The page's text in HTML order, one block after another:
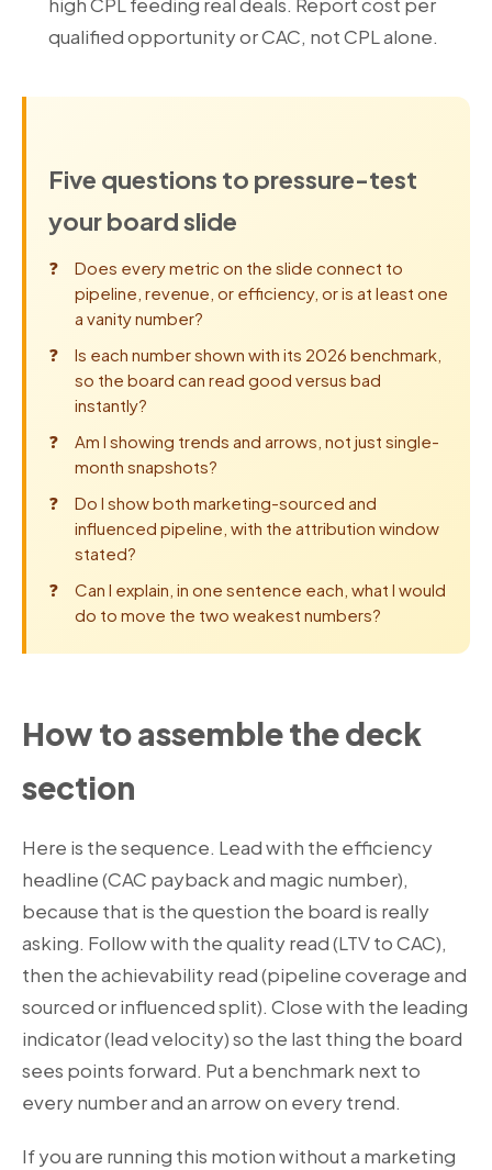
qualified opportunity or CAC, not CPL alone.
Five questions to pressure-test
your board slide
Does every metric on the slide connect to
pipeline, revenue, or efficiency, or is at least one
a vanity number?
Is each number shown with its 2026 benchmark,
so the board can read good versus bad
instantly?
Am I showing trends and arrows, not just single-
month snapshots?
Do I show both marketing-sourced and
influenced pipeline, with the attribution window
stated?
Can I explain, in one sentence each, what I would
do to move the two weakest numbers?
How to assemble the deck
section
Here is the sequence. Lead with the efficiency
headline (CAC payback and magic number),
because that is the question the board is really
asking. Follow with the quality read (LTV to CAC),
then the achievability read (pipeline coverage and
sourced or influenced split). Close with the leading
indicator (lead velocity) so the last thing the board
sees points forward. Put a benchmark next to
every number and an arrow on every trend.
If you are running this motion without a marketing